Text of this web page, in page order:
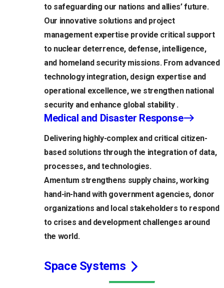
to safeguarding our nations and allies’ future.
Our innovative solutions and project
management expertise provide critical support
to nuclear deterrence, defense, intelligence,
and homeland security missions. From advanced
technology integration, design expertise and
operational excellence, we strengthen national
security and enhance global stability .
Medical and Disaster Response
Delivering highly-complex and critical citizen-
based solutions through the integration of data,
processes, and technologies.
Amentum strengthens supply chains, working
hand-in-hand with government agencies, donor
organizations and local stakeholders to respond
to crises and development challenges around
the world.
Space Systems